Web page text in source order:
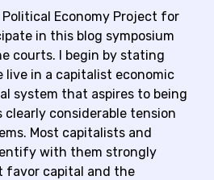
Economy Project for
in this blog symposium
courts. I begin by stating
live in a capitalist economic
system that aspires to being
clearly considerable tension
Most capitalists and
with them strongly
favor capital and the